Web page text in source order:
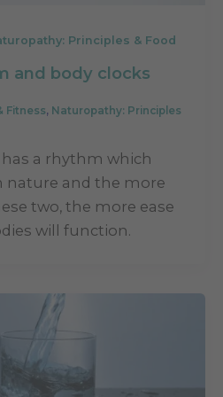
Principles & Food
and body clocks
Fitness, Naturopathy: Principles
a rhythm which
nature and the more
two, the more ease
will function.